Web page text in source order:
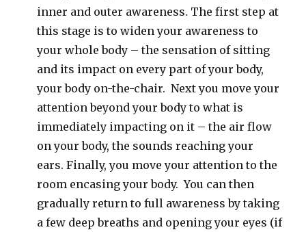
inner and outer awareness. The first step at
this stage is to widen your awareness to
your whole body – the sensation of sitting
and its impact on every part of your body,
your body on-the-chair. Next you move your
attention beyond your body to what is
immediately impacting on it – the air flow
on your body, the sounds reaching your
ears. Finally, you move your attention to the
room encasing your body. You can then
gradually return to full awareness by taking
a few deep breaths and opening your eyes (if